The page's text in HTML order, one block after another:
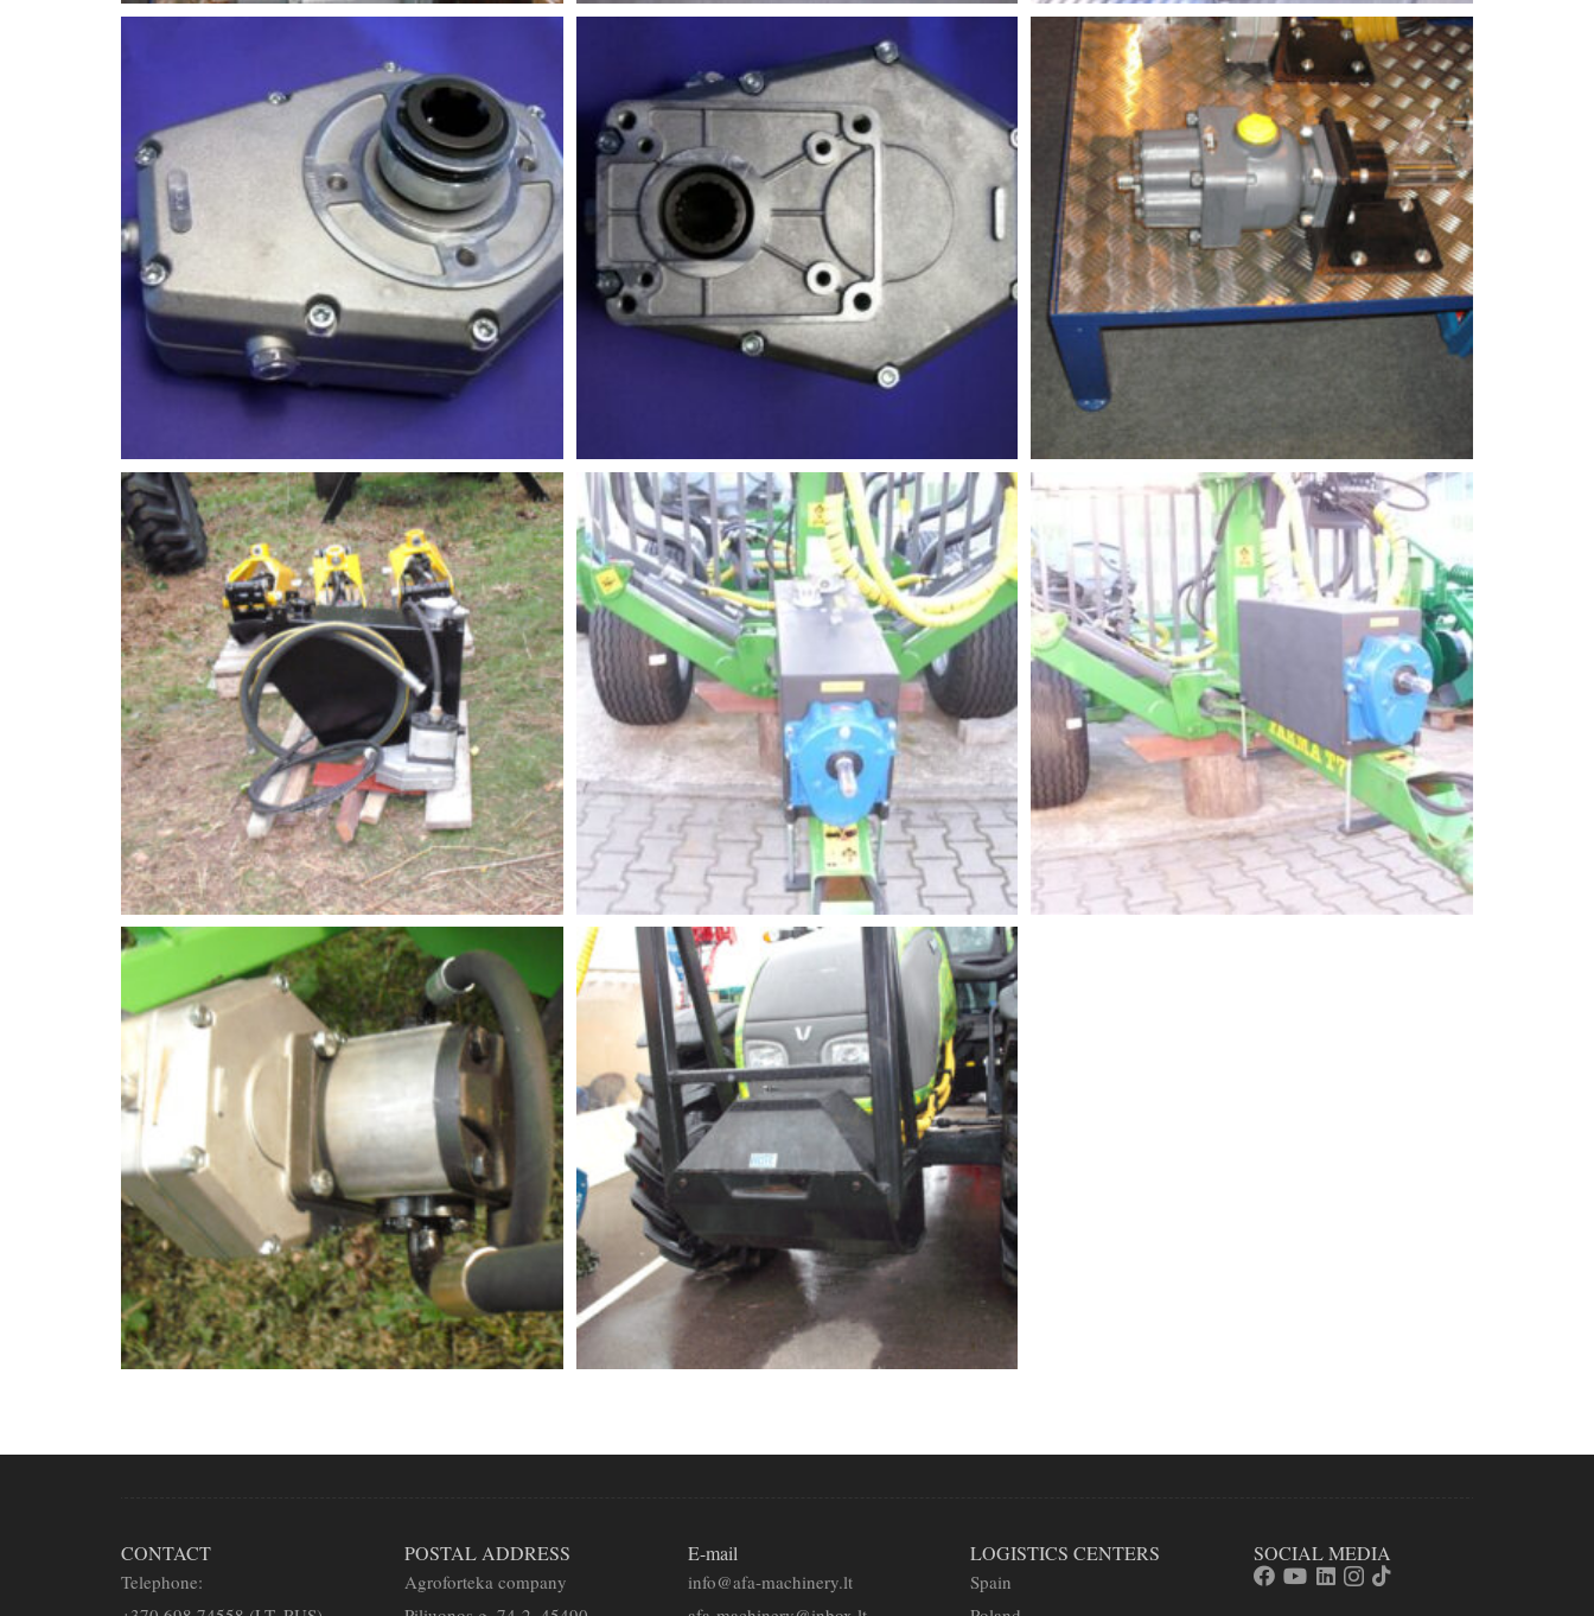
CONTACT
Telephone:
POSTAL ADDRESS
Agroforteka company
E-mail
info@afa-machinery.lt
LOGISTICS CENTERS
Spain
SOCIAL MEDIA